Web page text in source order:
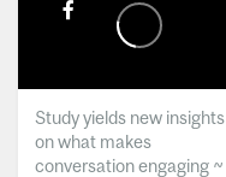
Study yields new insights
on what makes
conversation engaging ~